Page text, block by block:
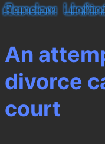
An
divorce
court